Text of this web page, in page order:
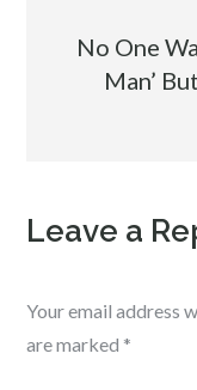
No One
Man’
Leave a
Your email address
are marked *